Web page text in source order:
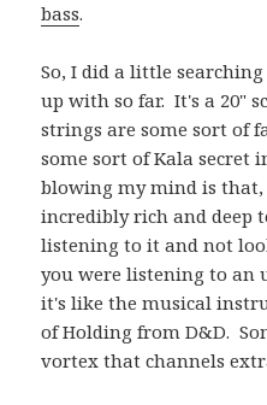
bass.
So, I did a little
up with so far. It's a 20"
strings are some sort of
some sort of Kala secret
blowing my mind is that,
incredibly rich and deep
listening to it and not
you were listening to an
it's like the musical
of Holding from D&D.
vortex that channels